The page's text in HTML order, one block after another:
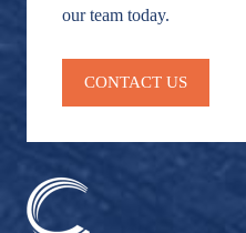
our team today.
CONTACT US